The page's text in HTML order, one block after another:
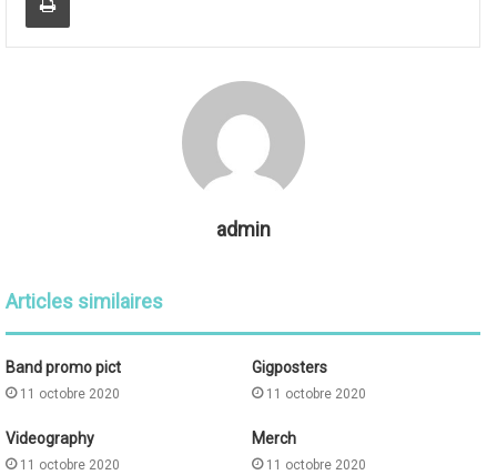
admin
Articles similaires
Band promo pict
11 octobre 2020
Gigposters
11 octobre 2020
Videography
11 octobre 2020
Merch
11 octobre 2020